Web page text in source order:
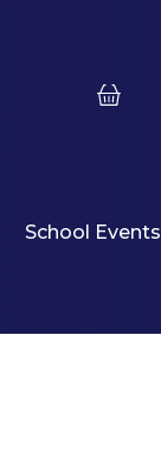
School Events